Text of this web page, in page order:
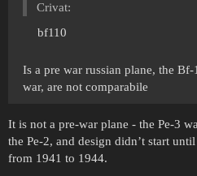
Crivat:
bf110
Is a pre war russian plane, the
war, are not comparabile
It is not a pre-war plane - the Pe-3
the Pe-2, and design didn’t start
from 1941 to 1944.